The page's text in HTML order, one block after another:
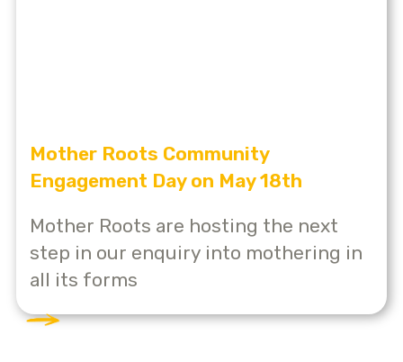
Mother Roots Community
Engagement Day on May 18th
Mother Roots are hosting the next
step in our enquiry into mothering in
all its forms